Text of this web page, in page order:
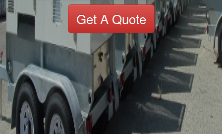
Get A Quote